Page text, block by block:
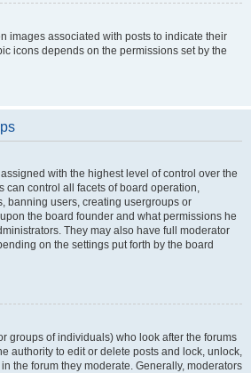
images associated with posts to indicate their
icons depends on the permissions set by the
with the highest level of control over the
can control all facets of board operation,
banning users, creating usergroups or
the board founder and what permissions he
They may also have full moderator
on the settings put forth by the board
groups of individuals) who look after the forums
authority to edit or delete posts and lock, unlock,
the forum they moderate. Generally, moderators